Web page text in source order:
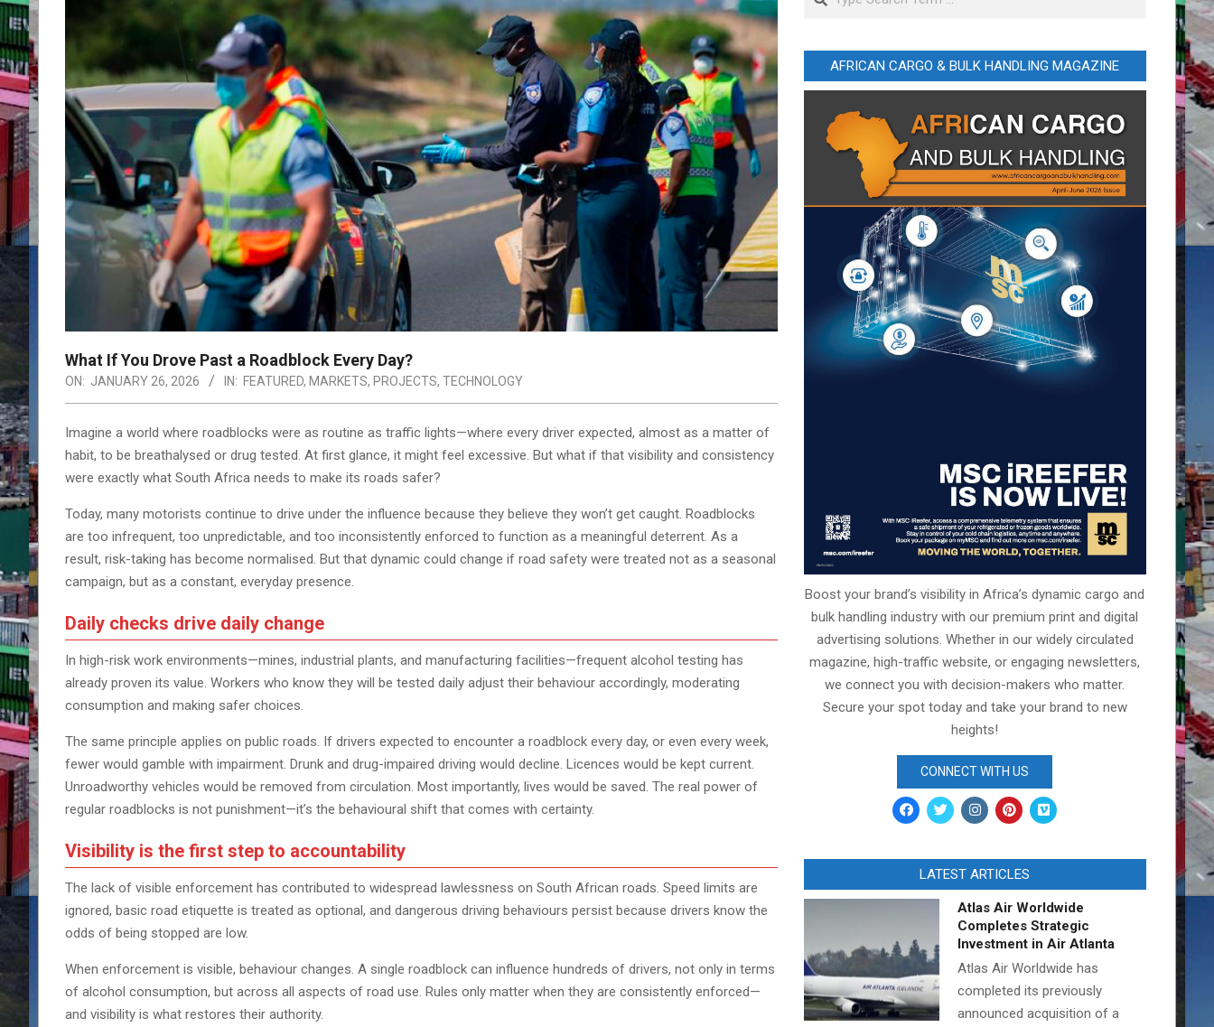
What If You Drove Past a Roadblock Every Day?
ON: JANUARY 26, 2026 IN: FEATURED, MARKETS, PROJECTS, TECHNOLOGY
Imagine a world where roadblocks were as routine as traffic lights—where every driver expected, almost as a matter of
habit, to be breathalysed or drug tested. At first glance, it might feel excessive. But what if that visibility and consistency
were exactly what South Africa needs to make its roads safer?
Today, many motorists continue to drive under the influence because they believe they won’t get caught. Roadblocks
are too infrequent, too unpredictable, and too inconsistently enforced to function as a meaningful deterrent. As a
result, risk-taking has become normalised. But that dynamic could change if road safety were treated not as a seasonal
campaign, but as a constant, everyday presence.
Daily checks drive daily change
In high-risk work environments—mines, industrial plants, and manufacturing facilities—frequent alcohol testing has
already proven its value. Workers who know they will be tested daily adjust their behaviour accordingly, moderating
consumption and making safer choices.
The same principle applies on public roads. If drivers expected to encounter a roadblock every day, or even every week,
fewer would gamble with impairment. Drunk and drug-impaired driving would decline. Licences would be kept current.
Unroadworthy vehicles would be removed from circulation. Most importantly, lives would be saved. The real power of
regular roadblocks is not punishment—it’s the behavioural shift that comes with certainty.
Visibility is the first step to accountability
The lack of visible enforcement has contributed to widespread lawlessness on South African roads. Speed limits are
ignored, basic road etiquette is treated as optional, and dangerous driving behaviours persist because drivers know the
odds of being stopped are low.
When enforcement is visible, behaviour changes. A single roadblock can influence hundreds of drivers, not only in terms
of alcohol consumption, but across all aspects of road use. Rules only matter when they are consistently enforced—
and visibility is what restores their authority.
AFRICAN CARGO & BULK HANDLING MAGAZINE
Boost your brand’s visibility in Africa’s dynamic cargo and
bulk handling industry with our premium print and digital
advertising solutions. Whether in our widely circulated
magazine, high-traffic website, or engaging newsletters,
we connect you with decision-makers who matter.
Secure your spot today and take your brand to new
heights!
CONNECT WITH US
LATEST ARTICLES
Atlas Air Worldwide
Completes Strategic
Investment in Air Atlanta
Atlas Air Worldwide has
completed its previously
announced acquisition of a